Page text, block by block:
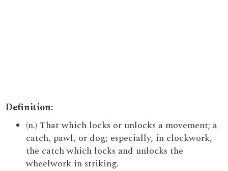
Definition:
(n.) That which locks or unlocks a movement; a
catch, pawl, or dog; especially, in clockwork,
the catch which locks and unlocks the
wheelwork in striking.